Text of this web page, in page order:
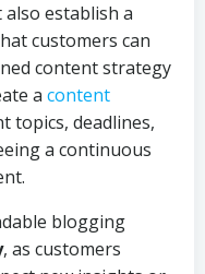
establish a
customers can
content strategy
a content
topics, deadlines,
a continuous
blogging
, as customers